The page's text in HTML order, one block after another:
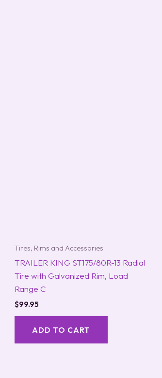
Tires, Rims and Accessories
TRAILER KING ST175/80R-13 Radial
Tire with Galvanized Rim, Load
Range C
$99.95
ADD TO CART